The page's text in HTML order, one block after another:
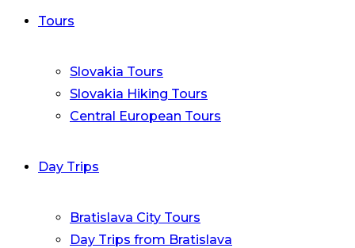
Tours
Slovakia Tours
Slovakia Hiking Tours
Central European Tours
Day Trips
Bratislava City Tours
Day Trips from Bratislava